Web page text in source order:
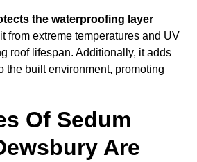
the waterproofing layer
from extreme temperatures and UV
roof lifespan. Additionally, it adds
the built environment, promoting
Of Sedum
Are